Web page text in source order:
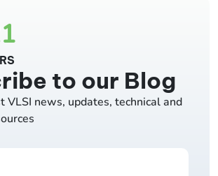
to our Blog
VLSI news, updates, technical and